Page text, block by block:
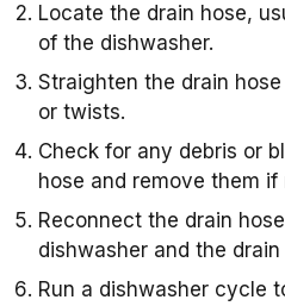
Locate the drain hose,
of the dishwasher.
Straighten the drain
or twists.
Check for any debris or
hose and remove them if
Reconnect the drain
dishwasher and the drain
Run a dishwasher cycle